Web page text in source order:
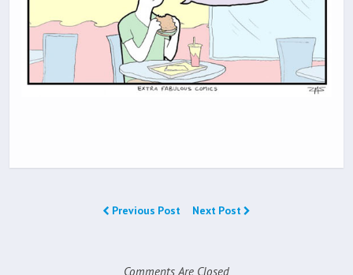
Previous Post Next Post
Comments Are Closed